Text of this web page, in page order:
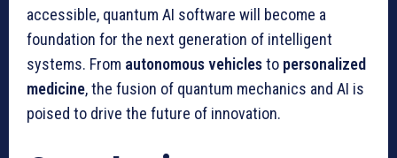
accessible, quantum AI software will become a
foundation for the next generation of intelligent
systems. From autonomous vehiclesto personalized
medicine, the fusion of quantum mechanics and AI is
poised to drive the future of innovation.